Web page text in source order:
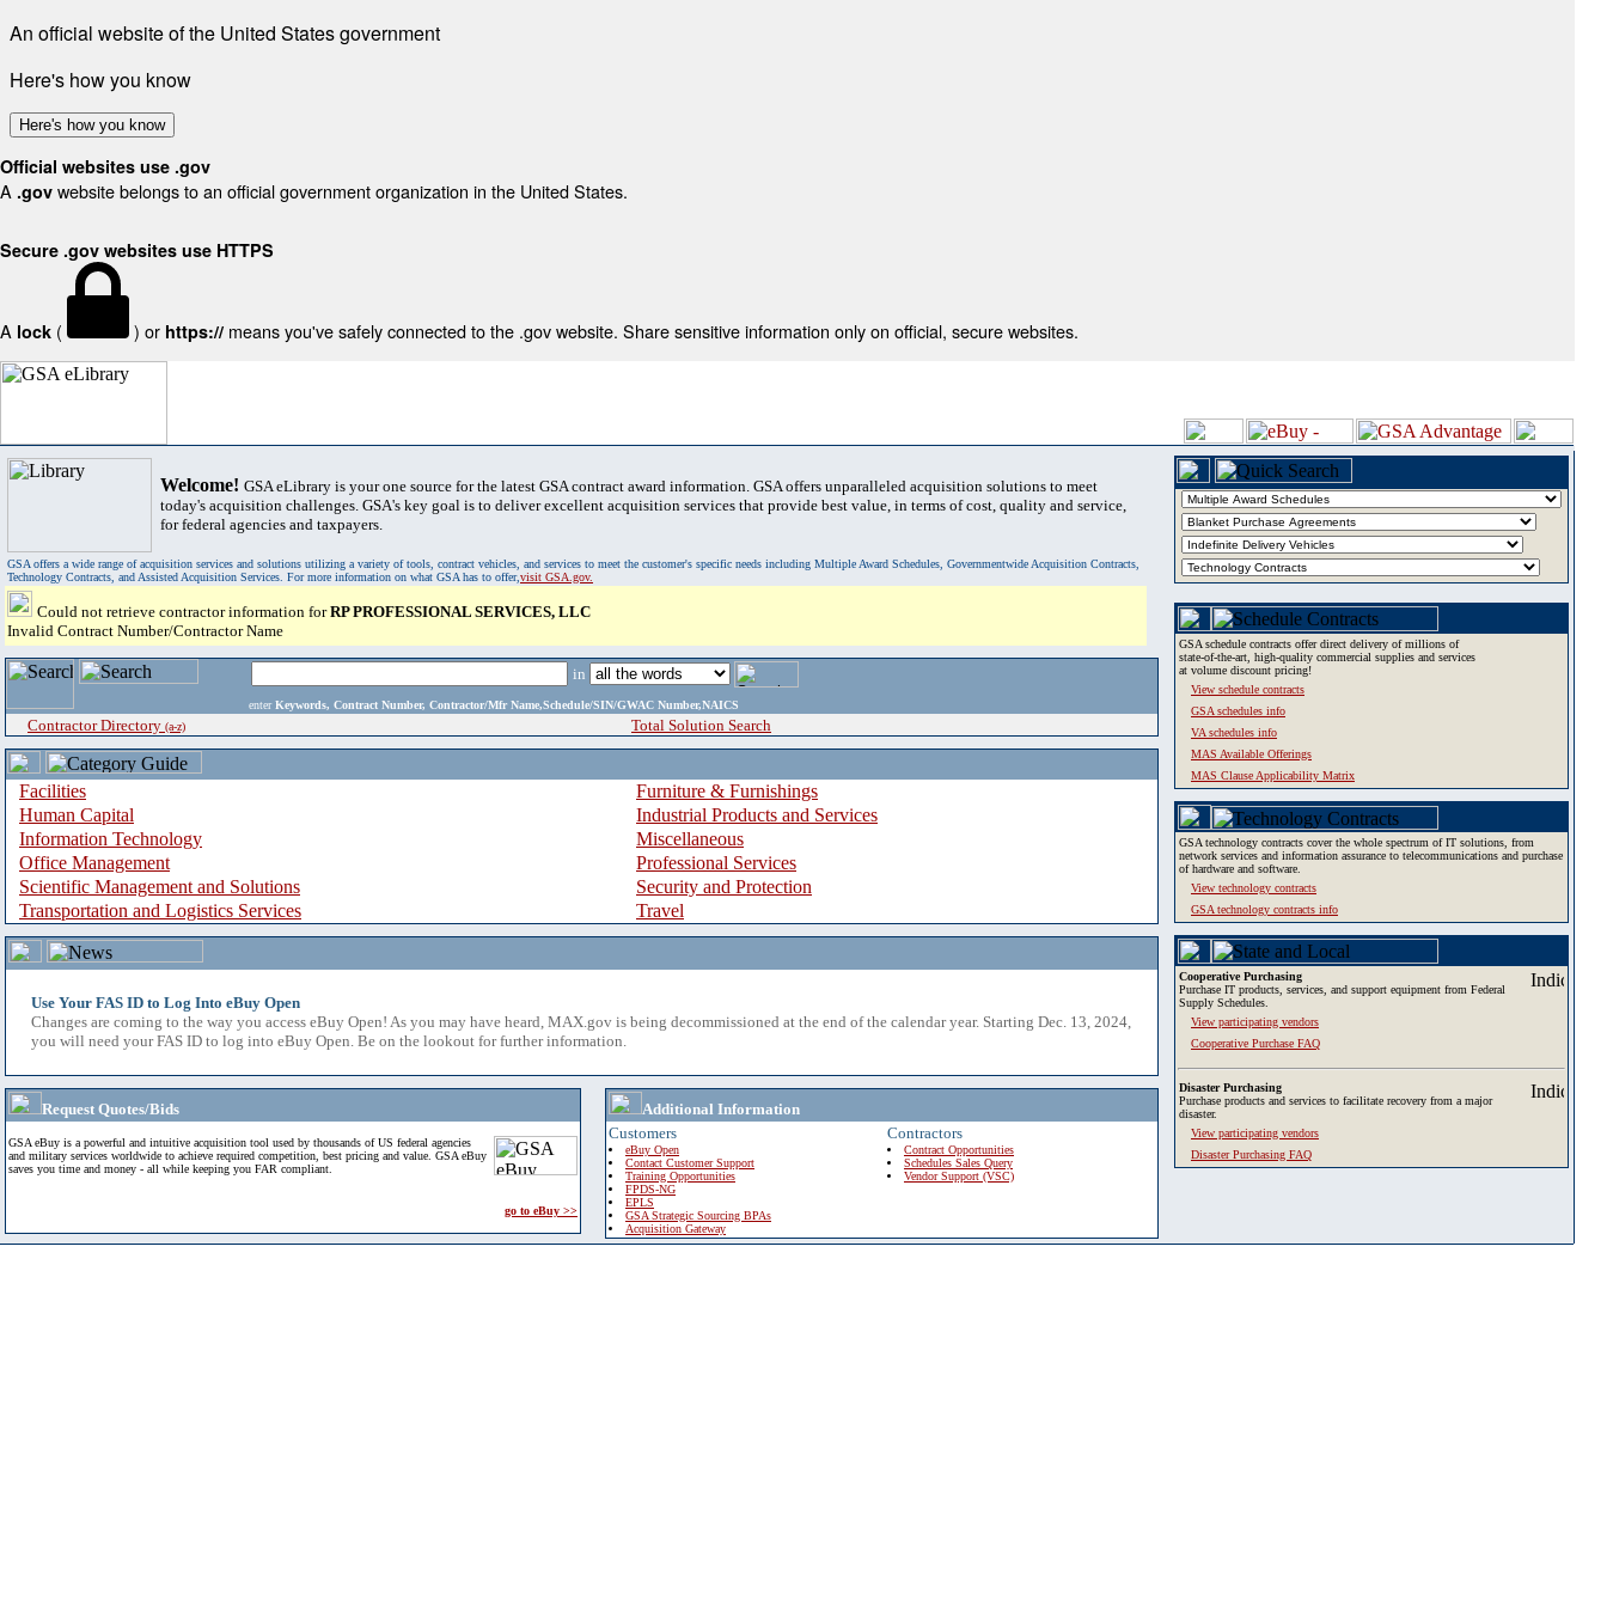
An official website of the United States government
Here's how you know
Here's how you know
Official websites use .gov
A .gov website belongs to an official government organization in the United States.
Secure .gov websites use HTTPS
A lock ( ) or https:// means you've safely connected to the .gov website. Share sensitive information only on official, secure websites.
Welcome! GSA eLibrary is your one source for the latest GSA contract award information. GSA offers unparalleled acquisition solutions to meet
today's acquisition challenges. GSA's key goal is to deliver excellent acquisition services that provide best value, in terms of cost, quality and service,
for federal agencies and taxpayers.
GSA offers a wide range of acquisition services and solutions utilizing a variety of tools, contract vehicles, and services to meet the customer's specific needs including Multiple Award Schedules, Governmentwide Acquisition Contracts,
Technology Contracts, and Assisted Acquisition Services. For more information on what GSA has to offer,visit GSA.gov.
Could not retrieve contractor information forRP PROFESSIONAL SERVICES, LLC
Invalid Contract Number/Contractor Name
in
enter Keywords, Contract Number, Contractor/Mfr Name,Schedule/SIN/GWAC Number,NAICS
Contractor Directory (a-z) Total Solution Search
Facilities
Furniture & Furnishings
Human Capital
Industrial Products and Services
Information Technology
Miscellaneous
Office Management
Professional Services
Scientific Management and Solutions
Security and Protection
Transportation and Logistics Services
Travel
Use Your FAS ID to Log Into eBuy Open
Changes are coming to the way you access eBuy Open! As you may have heard, MAX.gov is being decommissioned at the end of the calendar year. Starting Dec. 13, 2024,
you will need your FAS ID to log into eBuy Open. Be on the lookout for further information.
Request Quotes/Bids
GSA eBuy is a powerful and intuitive acquisition tool used by thousands of US federal agencies
and military services worldwide to achieve required competition, best pricing and value. GSA eBuy
saves you time and money - all while keeping you FAR compliant.
go to eBuy >>
Additional Information
Customers
eBuy Open
Contact Customer Support
Training Opportunities
FPDS-NG
EPLS
GSA Strategic Sourcing BPAs
Acquisition Gateway
Contractors
Contract Opportunities
Schedules Sales Query
Vendor Support (VSC)
GSA schedule contracts offer direct delivery of millions of
state-of-the-art, high-quality commercial supplies and services
at volume discount pricing!
View schedule contracts
GSA schedules info
VA schedules info
MAS Available Offerings
MAS Clause Applicability Matrix
GSA technology contracts cover the whole spectrum of IT solutions, from
network services and information assurance to telecommunications and purchase
of hardware and software.
View technology contracts
GSA technology contracts info
Cooperative Purchasing
Purchase IT products, services, and support equipment from Federal
Supply Schedules.
View participating vendors
Cooperative Purchase FAQ
Disaster Purchasing
Purchase products and services to facilitate recovery from a major
disaster.
View participating vendors
Disaster Purchasing FAQ